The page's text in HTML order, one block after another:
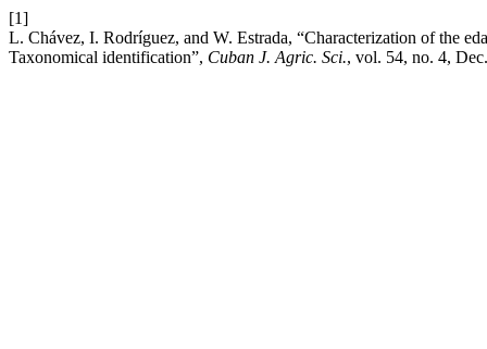
[1]
L. Chávez, I. Rodríguez, and W. Estrada, “Characterization of the
Taxonomical identification”, Cuban J. Agric. Sci., vol. 54, no. 4,